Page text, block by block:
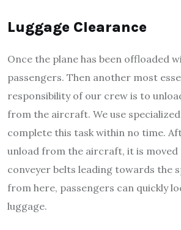
Luggage Clearance
Once the plane has been offloaded
passengers. Then another most
responsibility of our crew is to
from the aircraft. We use
complete this task within no time.
unload from the aircraft, it is
conveyer belts leading towards the
from here, passengers can quickly
luggage.